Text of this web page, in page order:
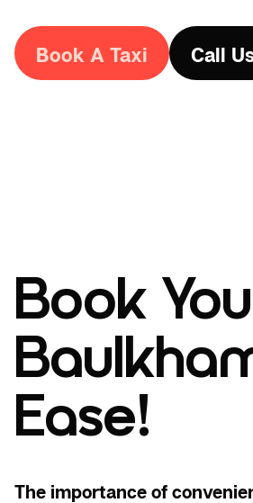
Book A Taxi Call
Book
Ease!
The importance of